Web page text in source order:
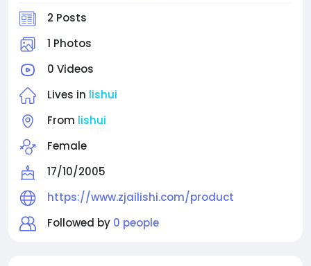
2 Posts
1 Photos
0 Videos
Lives in lishui
From lishui
Female
17/10/2005
https://www.zjailishi.com/product
Followed by 0 people